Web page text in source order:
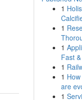
1
1
1
Fast
1
1
are
1